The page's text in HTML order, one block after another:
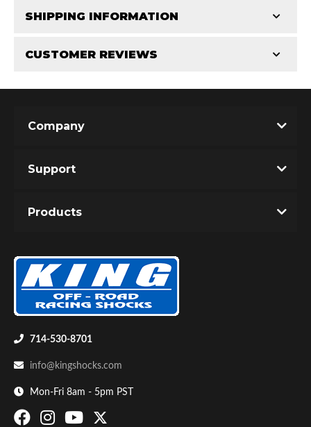
Bumpstop
UTV
CATEGORIES
SHIPPING INFORMATION
Requires Shipping:Item Requires Shipping
CUSTOMER REVIEWS
Write the First Review!
Email
New Customer Forgot Password
714-530-8701
info@kingshocks.com
Mon-Fri 8am - 5pm PST
Company
Support
Products